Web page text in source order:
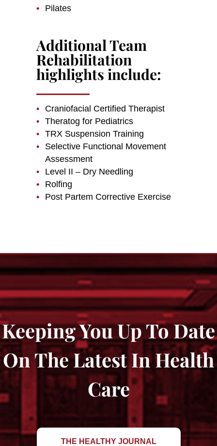
Pilates
Additional Team
Rehabilitation
highlights include:
Craniofacial Certified Therapist
Theratog for Pediatrics
TRX Suspension Training
Selective Functional Movement
Assessment
Level II – Dry Needling
Rolfing
Post Partem Corrective Exercise
Keeping You Up To Date
On The Latest In Health
Care
THE HEALTHY JOURNAL